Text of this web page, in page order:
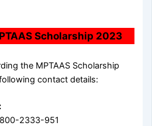
Scholarship 2023
the MPTAAS Scholarship
contact details:
2333-951